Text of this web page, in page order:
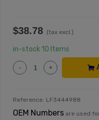
$38.78 (tax excl.)
in-stock 10 Items
- +
Reference: LF3444988
OEM Numbers are used